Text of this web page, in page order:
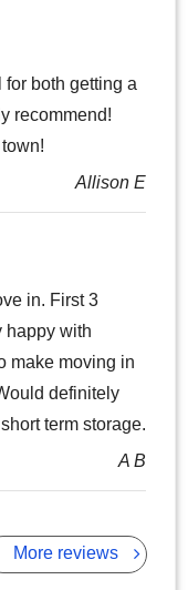
both getting a
recommend!
Allison E
in. First 3
happy with
make moving in
definitely
term storage.
A B
More reviews